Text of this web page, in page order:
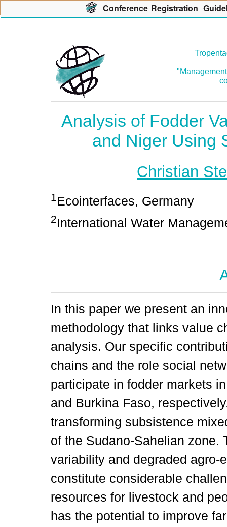
Analysis of Fodder
and Niger Using
Christian
1Ecointerfaces, Germany
2International Water
In this paper we present an
methodology that links value
analysis. Our specific
chains and the role social
participate in fodder markets
and Burkina Faso,
transforming subsistence
of the Sudano-Sahelian zone.
variability and degraded
constitute considerable
resources for livestock and
has the potential to improve
Conference Registration G